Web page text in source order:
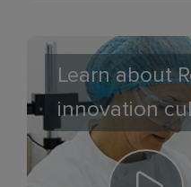
Learn about
innovation